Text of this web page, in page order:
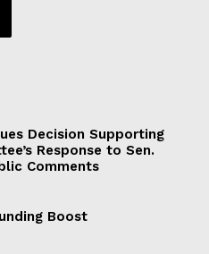
Decision Supporting
Response to Sen.
Comments
Boost